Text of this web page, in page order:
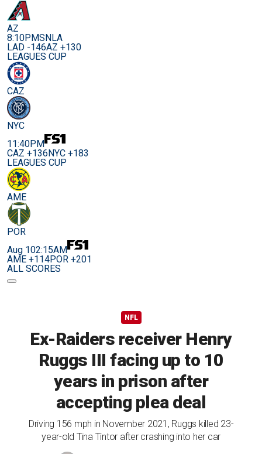
AZ
8:10PMSNLA
LAD -146AZ +130
LEAGUES CUP
CAZ
NYC
11:40PM
CAZ +136NYC +183
LEAGUES CUP
AME
POR
Aug 102:15AM
AME +114POR +201
ALL SCORES
NFL
Ex-Raiders receiver Henry
Ruggs III facing up to 10
years in prison after
accepting plea deal
Driving 156 mph in November 2021, Ruggs killed 23-
year-old Tina Tintor after crashing into her car